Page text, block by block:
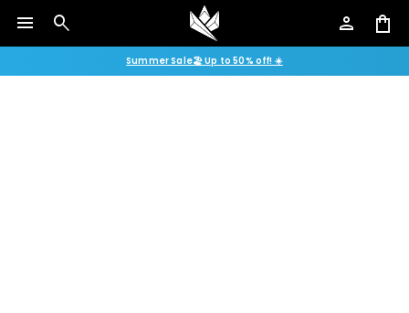
menu search person shopping_bag
Summer Sale🏖️ Up to 50% off! ☀️